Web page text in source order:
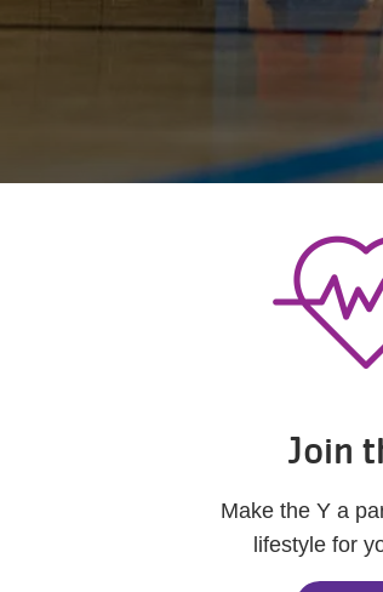
Join
Make the Y a
lifestyle for